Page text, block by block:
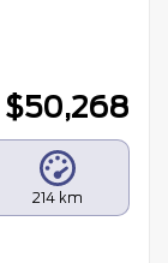
$50,268
214 km